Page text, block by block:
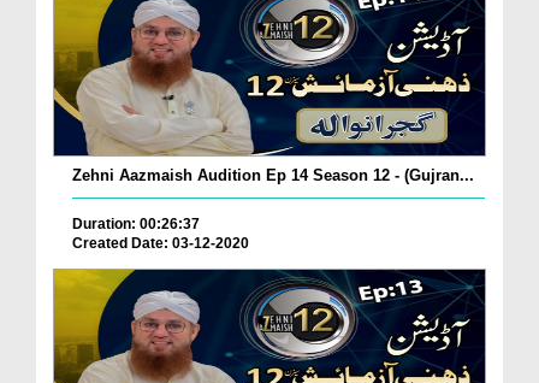
Zehni Aazmaish Audition Ep 14 Season 12 - (Gujran...
Duration: 00:26:37
Created Date: 03-12-2020